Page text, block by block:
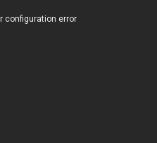
configuration error